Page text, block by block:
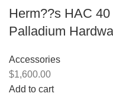
Herm??s HAC
Palladium
Accessories
$1,600.00
Add to cart